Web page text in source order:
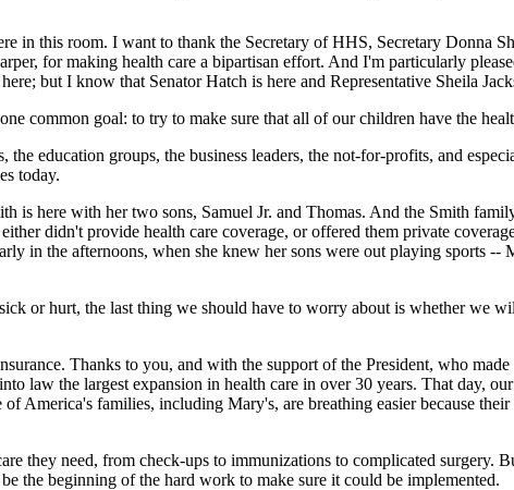
in this room. I want to thank the Secretary of HHS, Secretary Donna
for making health care a bipartisan effort. And I'm particularly
but I know that Senator Hatch is here and Representative Sheila
common goal: to try to make sure that all of our children have the
education groups, the business leaders, the not-for-profits, and
today.
is here with her two sons, Samuel Jr. and Thomas. And the Smith
didn't provide health care coverage, or offered them private
in the afternoons, when she knew her sons were out playing sports
or hurt, the last thing we should have to worry about is whether we
Thanks to you, and with the support of the President, who
law the largest expansion in health care in over 30 years. That day,
America's families, including Mary's, are breathing easier because
they need, from check-ups to immunizations to complicated surgery.
the beginning of the hard work to make sure it could be implemented.